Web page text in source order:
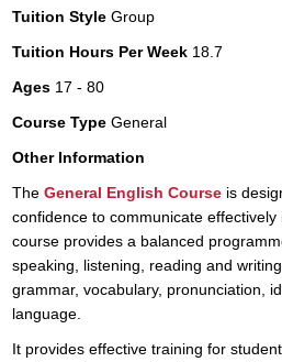
Tuition Style Group
Tuition Hours Per Week 18.7
Ages 17 - 80
Course Type General
Other Information
TheGeneral English Course is
confidence to communicate
course provides a balanced
speaking, listening, reading and
grammar, vocabulary, pronunciation,
language.
It provides effective training for